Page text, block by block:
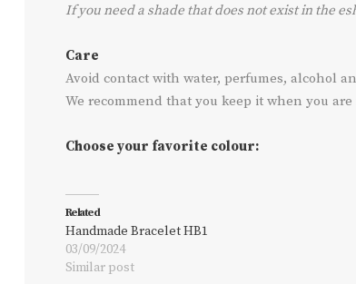
If you need a shade that does not exist in the
Care
Avoid contact with water, perfumes, alcohol
We recommend that you keep it when you
Choose your favorite colour:
Related
Handmade Bracelet HB1
03/09/2024
Similar post